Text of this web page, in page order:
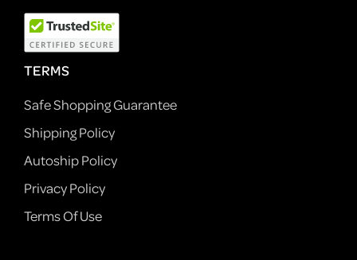
TERMS
Safe Shopping Guarantee
Shipping Policy
Autoship Policy
Privacy Policy
Terms Of Use